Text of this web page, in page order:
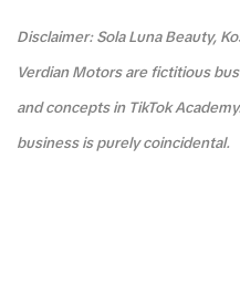
Disclaimer: Sola Luna Beauty,
Verdian Motors are fictitious
and concepts in TikTok
business is purely coincidental.